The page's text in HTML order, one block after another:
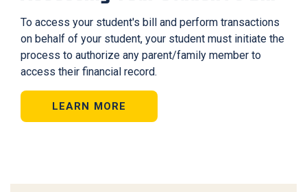
To access your student's bill and perform transactions
on behalf of your student, your student must initiate the
process to authorize any parent/family member to
access their financial record.
LEARN MORE